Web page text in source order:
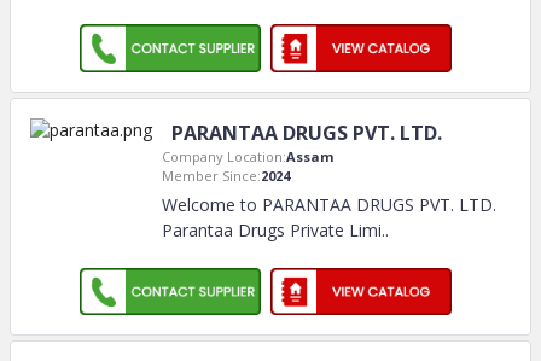
PARANTAA DRUGS PVT. LTD.
Company Location:Assam
Member Since:2024
Welcome to PARANTAA DRUGS PVT. LTD.
Parantaa Drugs Private Limi..